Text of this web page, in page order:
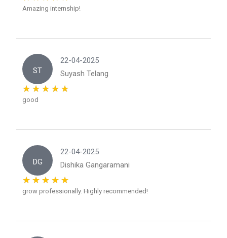
Amazing internship!
ST
22-04-2025
Suyash Telang
good
DG
22-04-2025
Dishika Gangaramani
grow professionally. Highly recommended!